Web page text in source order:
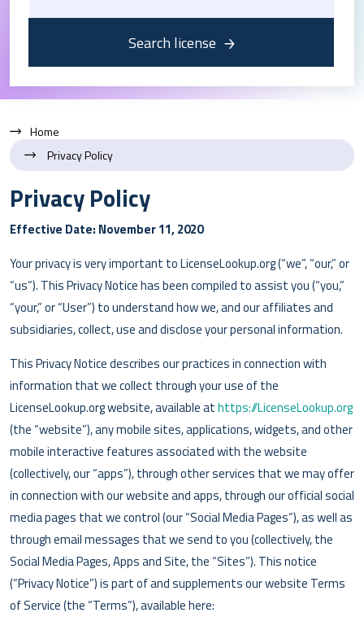
Search license
Home
Privacy Policy
Privacy Policy
Effective Date: November 11, 2020
Your privacy is very important to LicenseLookup.org (“we”, “our,” or
“us”). This Privacy Notice has been compiled to assist you (“you,”
“your,” or “User”) to understand how we, and our affiliates and
subsidiaries, collect, use and disclose your personal information.
This Privacy Notice describes our practices in connection with
information that we collect through your use of the
LicenseLookup.org website, available athttps://LicenseLookup.org
(the “website”), any mobile sites, applications, widgets, and other
mobile interactive features associated with the website
(collectively, our “apps”), through other services that we may offer
in connection with our website and apps, through our official social
media pages that we control (our “Social Media Pages”), as well as
through email messages that we send to you (collectively, the
Social Media Pages, Apps and Site, the “Sites”). This notice
(“Privacy Notice”) is part of and supplements our website Terms
of Service (the “Terms”), available here: